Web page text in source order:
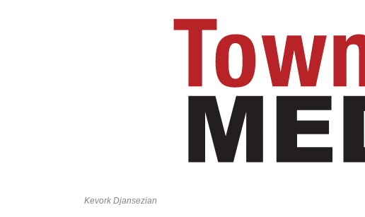
Kevork Djansezian